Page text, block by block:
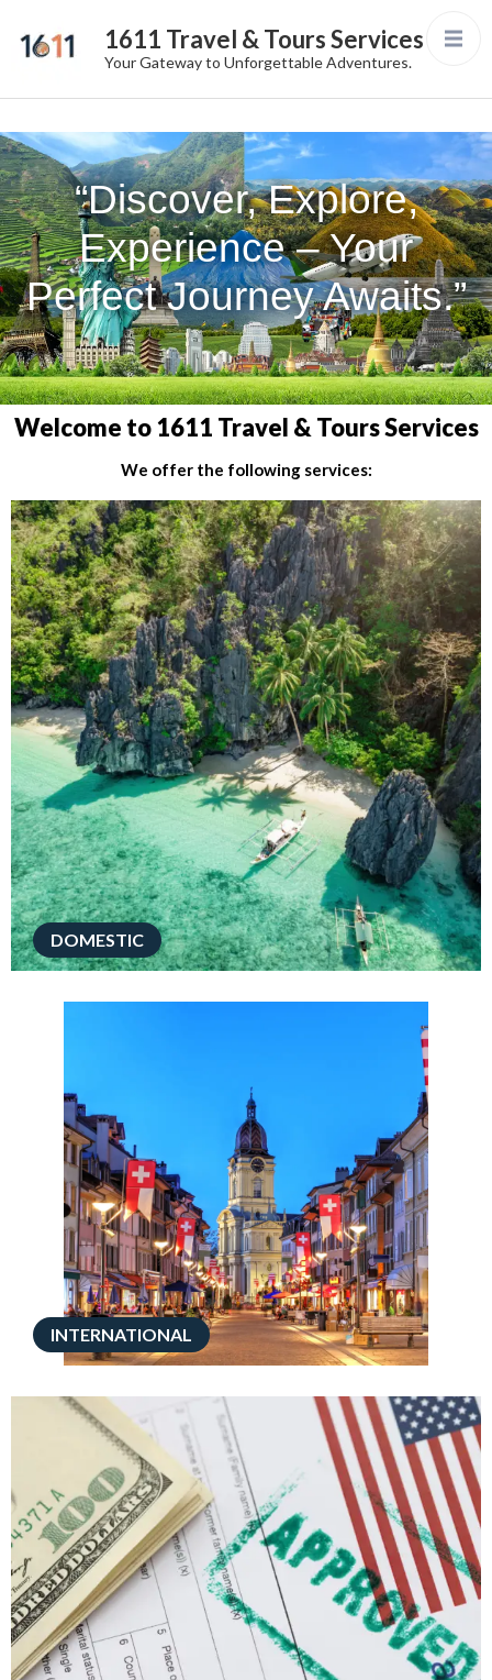
1611 Travel & Tours Services
Your Gateway to Unforgettable Adventures.
“Discover, Explore,
Experience – Your
Perfect Journey Awaits.”
Welcome to 1611 Travel & Tours Services
We offer the following services:
DOMESTIC
INTERNATIONAL